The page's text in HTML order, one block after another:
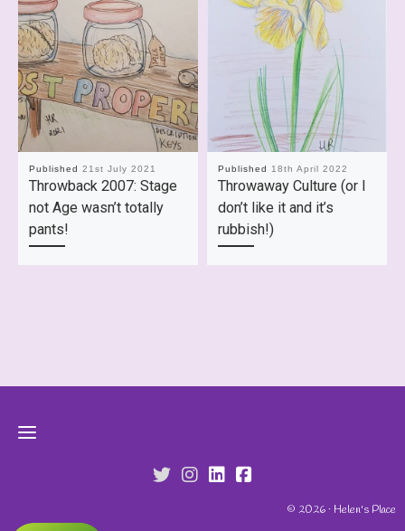
Published 21st July 2021
Throwback 2007: Stage
not Age wasn’t totally
pants!
Published 18th April 2022
Throwaway Culture (or I
don’t like it and it’s
rubbish!)
fab fa-twitter
fab fa-instagram
fab fa-linkedin
© 2026 · Helen's Place